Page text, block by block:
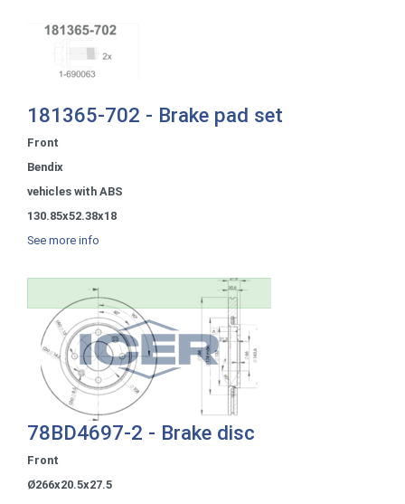
181365-702 - Brake pad set
Front
Bendix
vehicles with ABS
130.85x52.38x18
See more info
78BD4697-2 - Brake disc
Front
Ø266x20.5x27.5